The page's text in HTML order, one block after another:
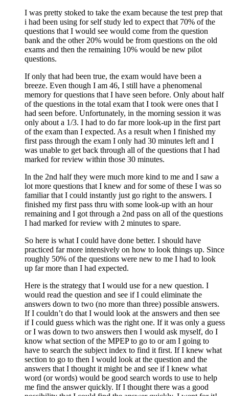
I was pretty stoked to take the exam because the test prep that
i had been using for self study led to expect that 70% of the
questions that I would see would come from the question
bank and the other 20% would be from questions on the old
exams and then the remaining 10% would be new pilot
questions.
If only that had been true, the exam would have been a
breeze. Even though I am 46, I still have a phenomenal
memory for questions that I have seen before. Only about half
of the questions in the total exam that I took were ones that I
had seen before. Unfortunately, in the morning session it was
only about a 1/3. I had to do far more look-up in the first part
of the exam than I expected. As a result when I finished my
first pass through the exam I only had 30 minutes left and I
was unable to get back through all of the questions that I had
marked for review within those 30 minutes.
In the 2nd half they were much more kind to me and I saw a
lot more questions that I knew and for some of these I was so
familiar that I could instantly just go right to the answers. I
finished my first pass thru with some look-up with an hour
remaining and I got through a 2nd pass on all of the questions
I had marked for review with 2 minutes to spare.
So here is what I could have done better. I should have
practiced far more intensively on how to look things up. Since
roughly 50% of the questions were new to me I had to look
up far more than I had expected.
Here is the strategy that I would use for a new question. I
would read the question and see if I could eliminate the
answers down to two (no more than three) possible answers.
If I couldn’t do that I would look at the answers and then see
if I could guess which was the right one. If it was only a guess
or I was down to two answers then I would ask myself, do I
know what section of the MPEP to go to or am I going to
have to search the subject index to find it first. If I knew what
section to go to then I would look at the question and the
answers that I thought it might be and see if I knew what
word (or words) would be good search words to use to help
me find the answer quickly. If I thought there was a good